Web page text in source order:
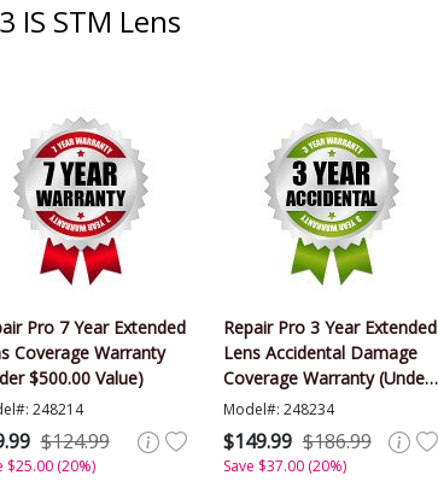
IS STM Lens
Pro 7 Year Extended
Coverage Warranty
$500.00 Value)
248214
$124.99
$25.00 (20%)
Repair Pro 3 Year Extended
Lens Accidental Damage
Coverage Warranty (Under
$500.00 Value)
Model#: 248234
$149.99 $186.99
Save $37.00 (20%)